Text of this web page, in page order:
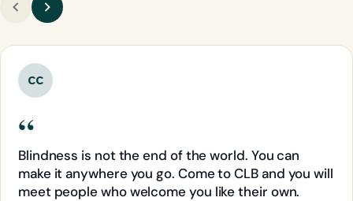
CC
“
Blindness is not the end of the world. You can
make it anywhere you go. Come to CLB and you will
meet people who welcome you like their own.